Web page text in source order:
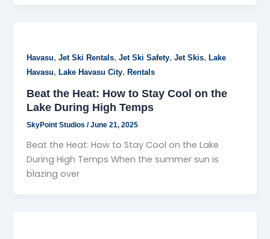
Havasu,Jet Ski Rentals,Jet Ski Safety,Jet Skis,Lake
Havasu,Lake Havasu City,Rentals
Beat the Heat: How to Stay Cool on the
Lake During High Temps
SkyPoint Studios/June 21, 2025
Beat the Heat: How to Stay Cool on the Lake
During High Temps When the summer sun is
blazing over